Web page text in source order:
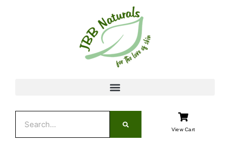
View Cart